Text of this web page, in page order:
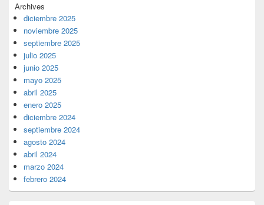
Archives
diciembre 2025
noviembre 2025
septiembre 2025
julio 2025
junio 2025
mayo 2025
abril 2025
enero 2025
diciembre 2024
septiembre 2024
agosto 2024
abril 2024
marzo 2024
febrero 2024